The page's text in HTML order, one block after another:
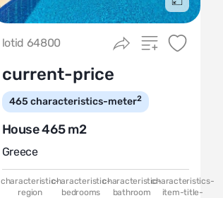
lotid 64800
current-price
465 characteristics-meter2
House 465 m2
Greece
characteristic-
region
characteristic-
bedrooms
characteristic-
bathroom
characteristics-
item-title-